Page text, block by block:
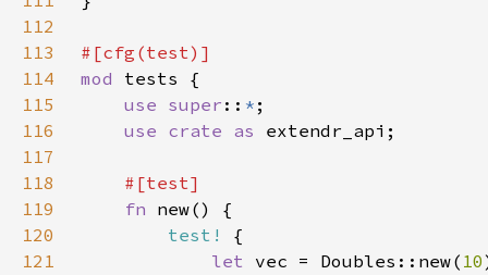
112
113
114
mod
115
use super :: *
116
use crate as
117
118
119
fn
120
test!
121
let vec = Doubles::new( 10